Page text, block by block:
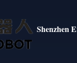
Shenzhen